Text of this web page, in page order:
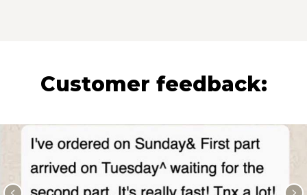
Customer feedback: